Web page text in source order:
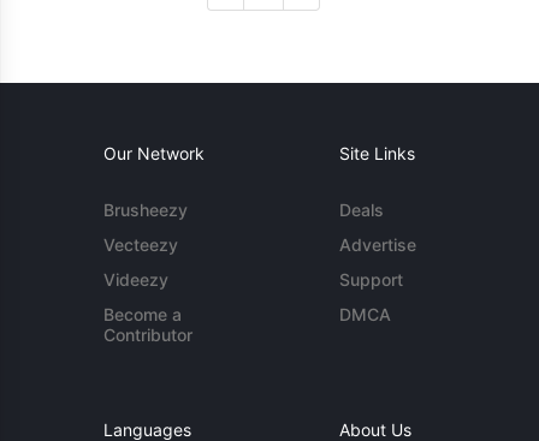
Our Network
Brusheezy
Vecteezy
Videezy
Become a
Contributor
Site Links
Deals
Advertise
Support
DMCA
Languages About Us